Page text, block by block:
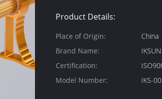
Product Details:
Place of Origin:
China
Brand Name:
IKSUN
Certification:
Model Number:
IKS-